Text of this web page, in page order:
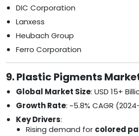
DIC Corporation
Lanxess
Heubach Group
Ferro Corporation
9. Plastic Pigments
Global Market Size: USD 15+
Growth Rate: ~5.8% CAGR
Key Drivers:
Rising demand for colored